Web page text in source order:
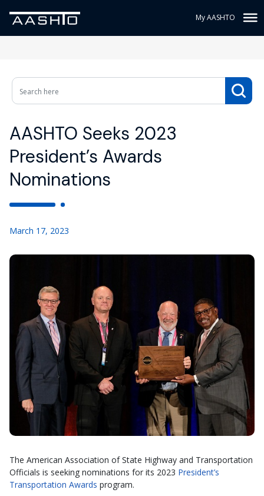
My AASHTO
AASHTO Seeks 2023
President’s Awards
Nominations
March 17, 2023
The American Association of State Highway and Transportation
Officials is seeking nominations for its 2023 President’s
Transportation Awards program.